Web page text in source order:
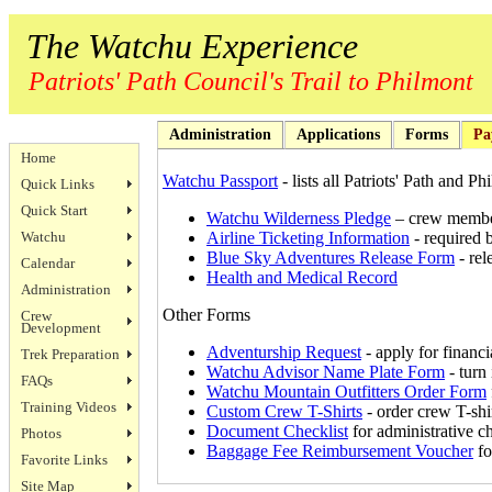
The Watchu Experience
Patriots' Path Council's Trail to Philmont
Home
Quick Links
Quick Start
Watchu
Calendar
Administration
Crew
Development
Trek Preparation
FAQs
Training Videos
Photos
Favorite Links
Site Map
Administration Applications Forms
Watchu Passport - lists all Patriots' Path and
Watchu Wilderness Pledge – crew
Airline Ticketing Information - required
Blue Sky Adventures Release Form -
Health and Medical Record
Other Forms
Adventurship Request - apply for
Watchu Advisor Name Plate Form - turn
Watchu Mountain Outfitters Order Form
Custom Crew T-Shirts - order crew T-
Document Checklist for administrative
Baggage Fee Reimbursement Voucher